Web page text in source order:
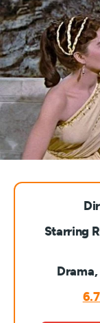
Starring